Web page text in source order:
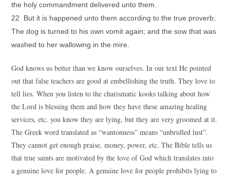
the holy commandment delivered unto them.
22 But it is happened unto them according to the true proverb,
The dog is turned to his own vomit again; and the sow that was
washed to her wallowing in the mire.
God knows us better than we know ourselves. In our text He pointed
out that false teachers are good at embellishing the truth. They love to
tell lies. When you listen to the charismatic kooks talking about how
the Lord is blessing them and how they have these amazing healing
services, etc. you know they are lying, but they are very groomed at it.
The Greek word translated as “wantonness” means “unbridled lust”.
They cannot get enough praise, money, power, etc. The Bible tells us
that true saints are motivated by the love of God which translates into
a genuine love for people. A genuine love for people prohibits lying to